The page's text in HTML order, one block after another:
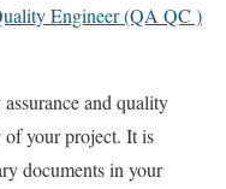
Engineer (QA QC )
and quality
of your project. It is
documents in your